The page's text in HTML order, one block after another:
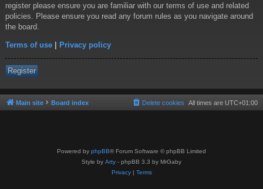
register please ensure you are familiar with our terms of use and related
policies. Please ensure you read any forum rules as you navigate around
the board.
Terms of use | Privacy policy
Register
Main site Board index All times are UTC+01:00
Delete cookies
Powered by phpBB® Forum Software © phpBB Limited
Style by Arty - phpBB 3.3 by MrGaby
Privacy| Terms